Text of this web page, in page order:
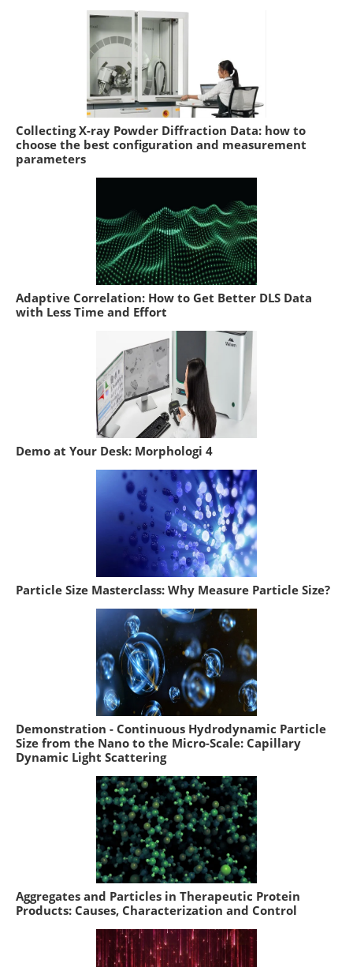
Collecting X-ray Powder Diffraction Data: how to
choose the best configuration and measurement
parameters
Adaptive Correlation: How to Get Better DLS Data
with Less Time and Effort
Demo at Your Desk: Morphologi 4
Particle Size Masterclass: Why Measure Particle Size?
Demonstration - Continuous Hydrodynamic Particle
Size from the Nano to the Micro-Scale: Capillary
Dynamic Light Scattering
Aggregates and Particles in Therapeutic Protein
Products: Causes, Characterization and Control